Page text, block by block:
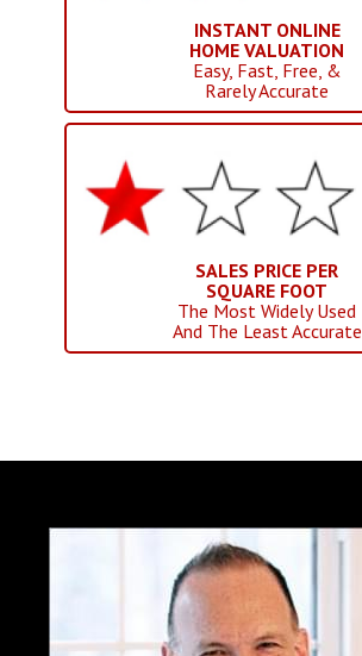
INSTANT ONLINE
HOME VALUATION
Easy, Fast, Free, &
Rarely Accurate
SALES PRICE PER
SQUARE FOOT
The Most Widely Used
And The Least Accurate